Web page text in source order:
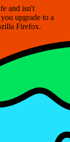
and isn't
upgrade to a
Firefox.